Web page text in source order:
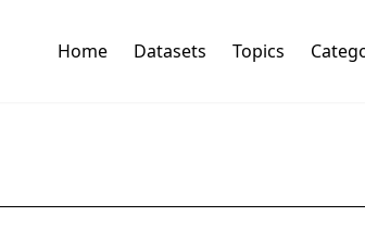
Home Datasets Topics